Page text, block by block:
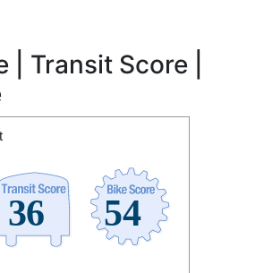
| Transit Score |